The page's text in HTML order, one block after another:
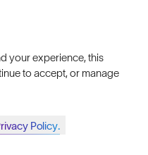
your experience, this
to accept, or manage
Policy.
Join SunGod+ for 10% off